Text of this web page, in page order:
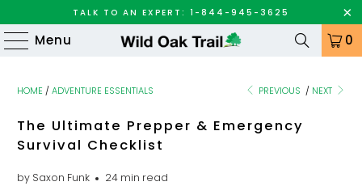
TALK TO AN EXPERT: 1-844-945-3625
Menu 0
HOME / ADVENTURE ESSENTIALS PREVIOUS / NEXT
The Ultimate Prepper & Emergency
Survival Checklist
by Saxon Funk
24 min read